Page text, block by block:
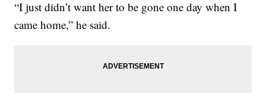
“I just didn’t want her to be gone one day when I
came home,” he said.